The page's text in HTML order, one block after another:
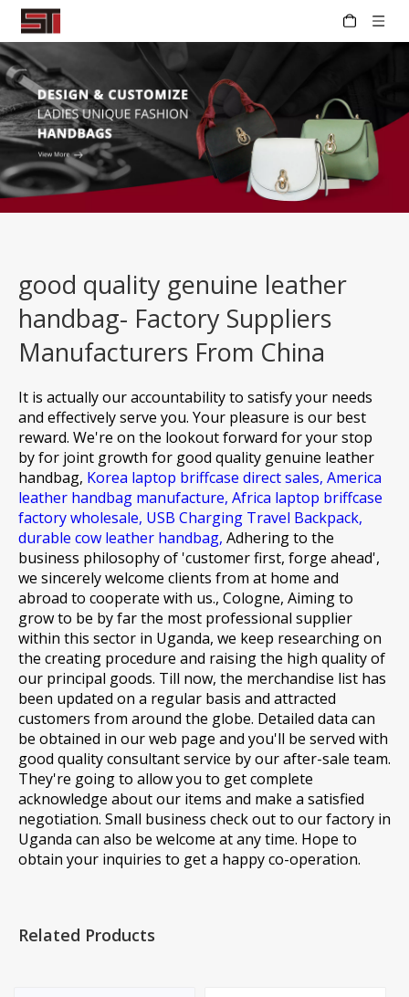
good quality genuine leather
handbag- Factory Suppliers
Manufacturers From China
It is actually our accountability to satisfy your needs
and effectively serve you. Your pleasure is our best
reward. We're on the lookout forward for your stop
by for joint growth for good quality genuine leather
handbag, Korea laptop briffcase direct sales, America
leather handbag manufacture, Africa laptop briffcase
factory wholesale, USB Charging Travel Backpack,
durable cow leather handbag, Adhering to the
business philosophy of 'customer first, forge ahead',
we sincerely welcome clients from at home and
abroad to cooperate with us., Cologne, Aiming to
grow to be by far the most professional supplier
within this sector in Uganda, we keep researching on
the creating procedure and raising the high quality of
our principal goods. Till now, the merchandise list has
been updated on a regular basis and attracted
customers from around the globe. Detailed data can
be obtained in our web page and you'll be served with
good quality consultant service by our after-sale team.
They're going to allow you to get complete
acknowledge about our items and make a satisfied
negotiation. Small business check out to our factory in
Uganda can also be welcome at any time. Hope to
obtain your inquiries to get a happy co-operation.
Related Products